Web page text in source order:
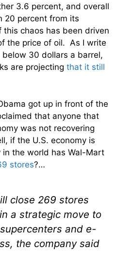
3.6 percent, and overall
20 percent from its
chaos has been driven
the price of oil. As I write
30 dollars a barrel,
are projecting that it still
got up in front of the
that anyone that
was not recovering
if the U.S. economy is
the world has Wal-Mart
stores?…
close 269 stores
a strategic move to
and e-
the company said